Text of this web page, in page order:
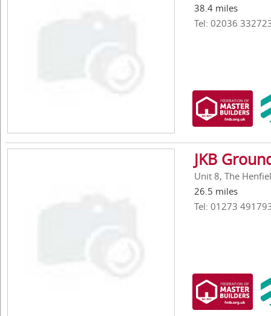
38.4 miles
Tel: 02036
JKB
Unit 8, The
26.5 miles
Tel: 01273